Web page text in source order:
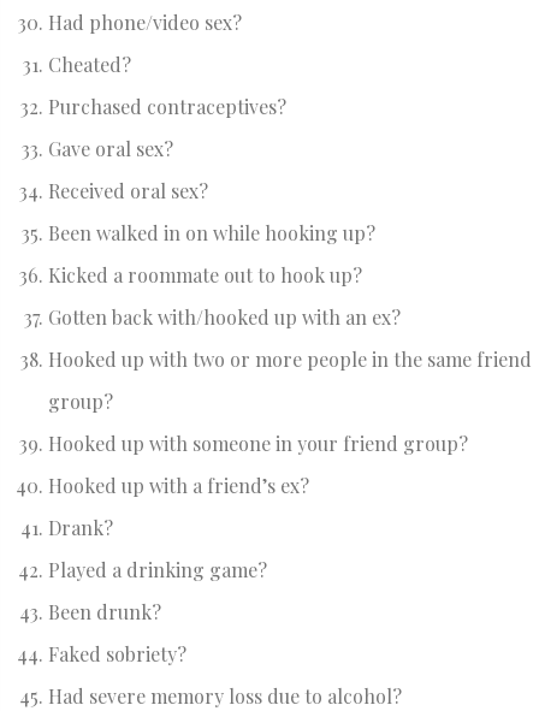
Had phone/video sex?
Cheated?
Purchased contraceptives?
Gave oral sex?
Received oral sex?
Been walked in on while hooking up?
Kicked a roommate out to hook up?
Gotten back with/hooked up with an ex?
Hooked up with two or more people in the same friend
group?
Hooked up with someone in your friend group?
Hooked up with a friend’s ex?
Drank?
Played a drinking game?
Been drunk?
Faked sobriety?
Had severe memory loss due to alcohol?